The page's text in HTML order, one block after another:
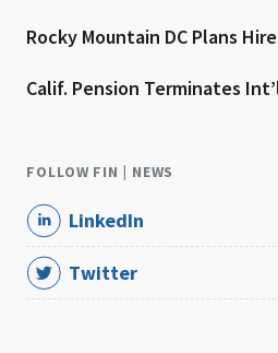
Rocky Mountain DC Plans
Calif. Pension Terminates
FOLLOW FIN | NEWS
LinkedIn
Twitter